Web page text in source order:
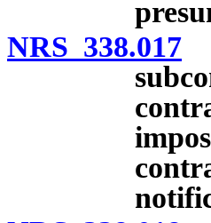
NRS 338.017